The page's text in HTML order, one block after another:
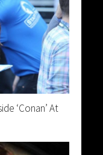
‘Conan’ At